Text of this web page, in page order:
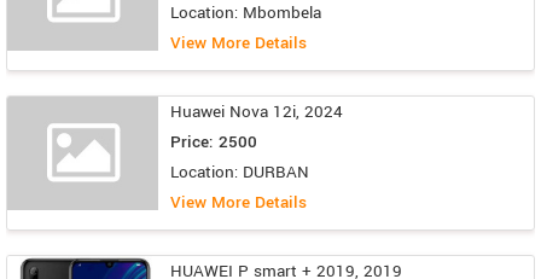
Location: Mbombela
View More Details
Huawei Nova 12i, 2024
Price: 2500
Location: DURBAN
View More Details
HUAWEI P smart + 2019, 2019